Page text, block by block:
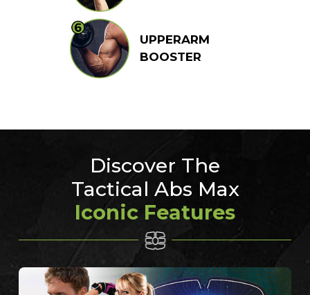
UPPERARM
BOOSTER
Discover The
Tactical Abs Max
Iconic Features